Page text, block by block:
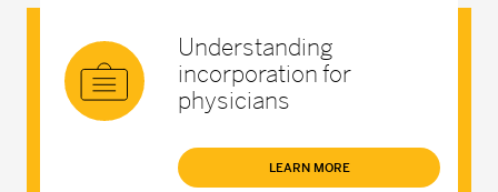
Understanding
incorporation for
physicians
LEARN MORE